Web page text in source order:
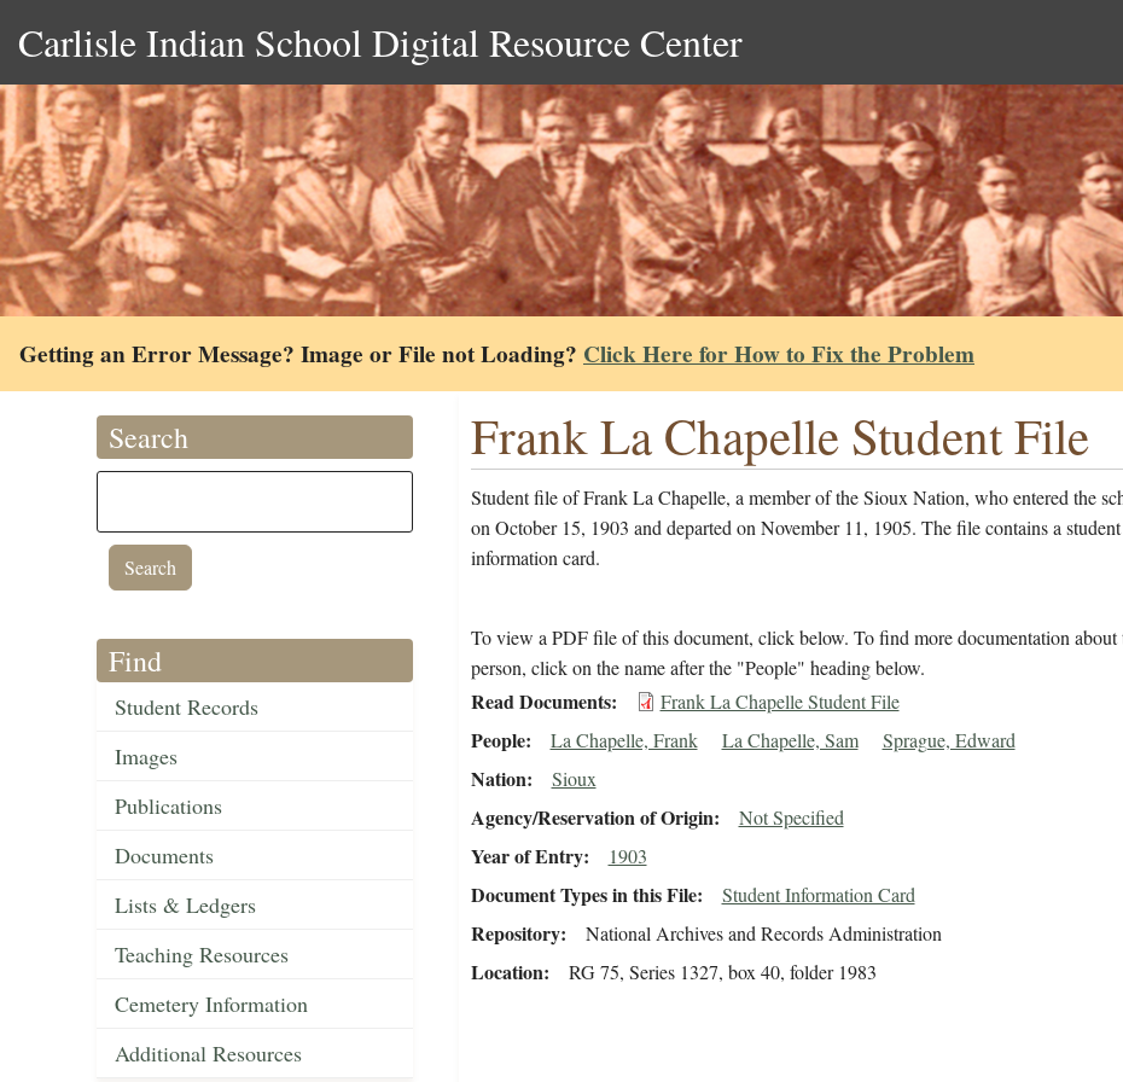
Carlisle Indian School Digital Resource Center
Getting an Error Message? Image or File not Loading? Click Here for How to Fix the Problem
Search
Find
Student Records
Images
Publications
Documents
Lists & Ledgers
Teaching Resources
Cemetery Information
Additional Resources
Frank La Chapelle Student File
Student file of Frank La Chapelle, a member of the Sioux Nation, who entered the
on October 15, 1903 and departed on November 11, 1905. The file contains a student
information card.
To view a PDF file of this document, click below. To find more documentation about
person, click on the name after the "People" heading below.
Read Documents Frank La Chapelle Student File
People La Chapelle, Frank La Chapelle, Sam Sprague, Edward
Nation Sioux
Agency/Reservation of Origin Not Specified
Year of Entry 1903
Document Types in this File Student Information Card
Repository National Archives and Records Administration
Location RG 75, Series 1327, box 40, folder 1983